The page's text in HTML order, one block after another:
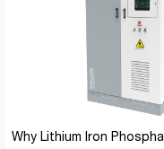
Why Lithium Iron